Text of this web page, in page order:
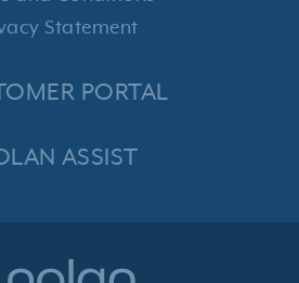
Statement
PORTAL
ASSIST